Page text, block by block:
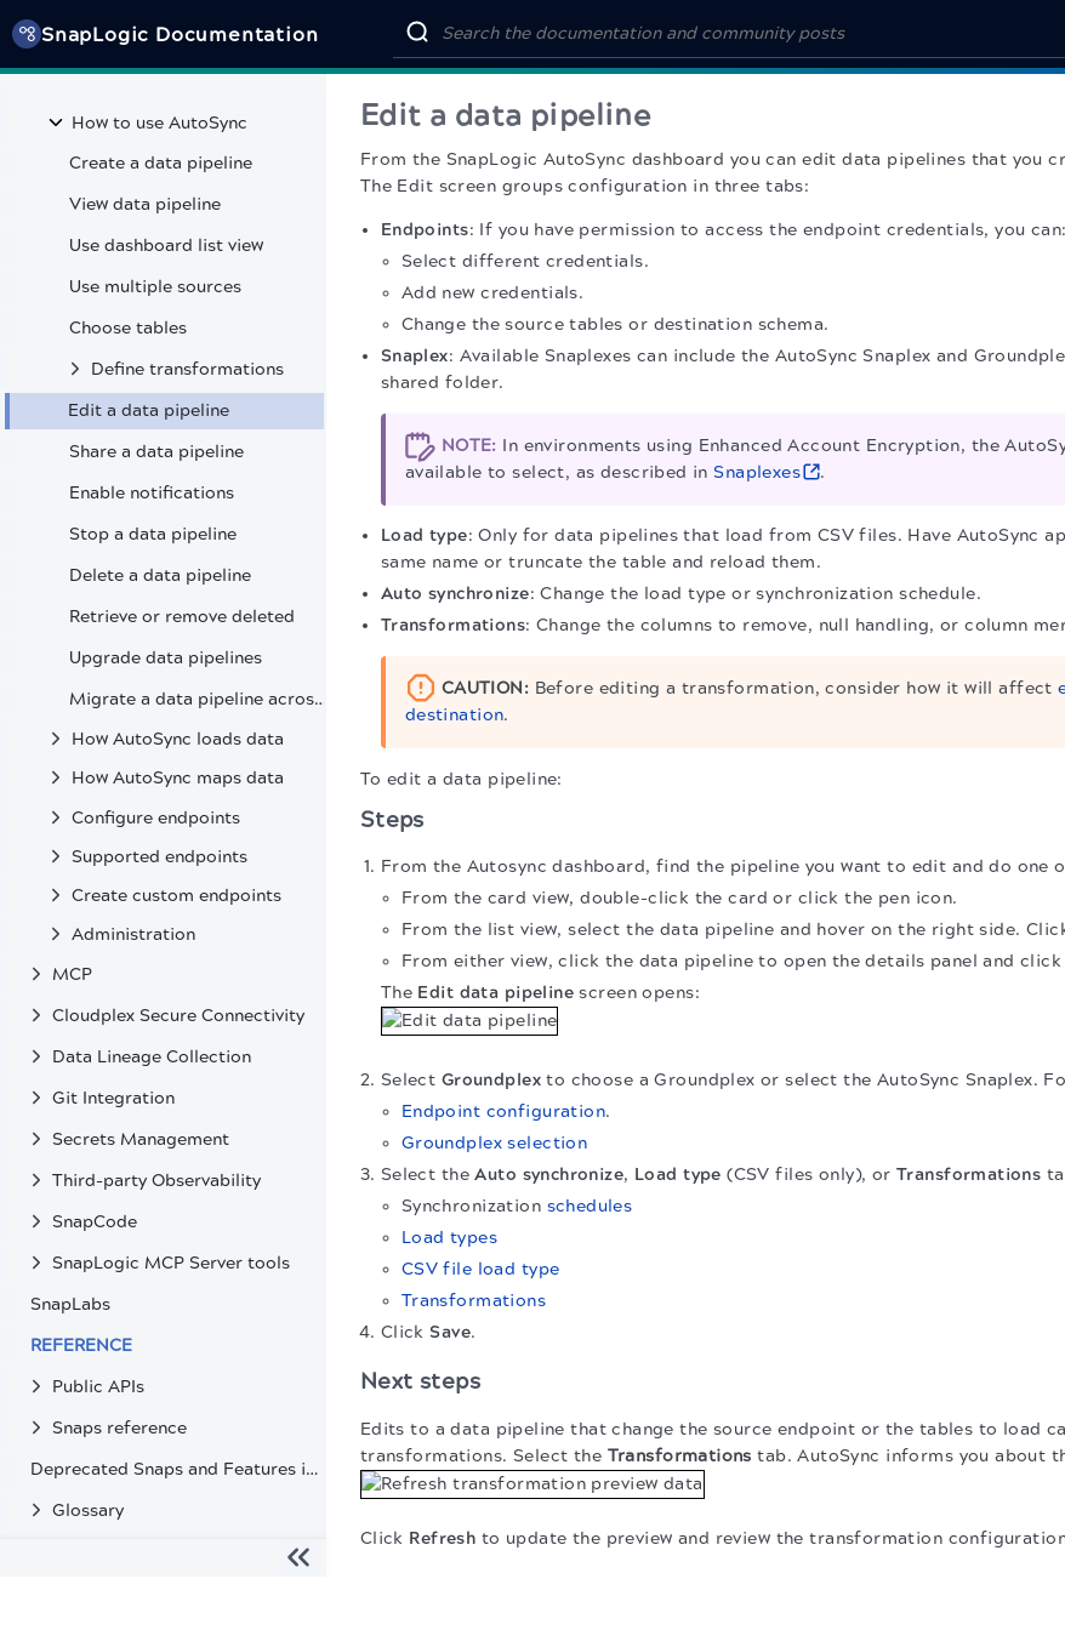
SnapLogic Documentation
Classic API Management
How to use AutoSync
Create a data pipeline
View data pipeline
Use dashboard list view
Use multiple sources
Choose tables
Define transformations
Edit a data pipeline
Share a data pipeline
Enable notifications
Stop a data pipeline
Delete a data pipeline
Retrieve or remove deleted
Upgrade data pipelines
Migrate a data pipeline across environments
How AutoSync loads data
How AutoSync maps data
Configure endpoints
Supported endpoints
Create custom endpoints
Administration
MCP
Cloudplex Secure Connectivity
Data Lineage Collection
Git Integration
Secrets Management
Third-party Observability
SnapCode
SnapLogic MCP Server tools
SnapLabs
REFERENCE
Public APIs
Snaps reference
Deprecated Snaps and Features in SnapLogic
Glossary
Edit a data pipeline
From the SnapLogic AutoSync dashboard you can edit data pipelines that you
The Edit screen groups configuration in three tabs:
Endpoints: If you have permission to access the endpoint credentials, you can:
Select different credentials.
Add new credentials.
Change the source tables or destination schema.
Snaplex: Available Snaplexes can include the AutoSync Snaplex and
shared folder.
NOTE: In environments using Enhanced Account Encryption, the
available to select, as described inSnaplexes .
Load type: Only for data pipelines that load from CSV files. Have AutoSync
same name or truncate the table and reload them.
Auto synchronize: Change the load type or synchronization schedule.
Transformations: Change the columns to remove, null handling, or column
CAUTION: Before editing a transformation, consider how it will affect
destination.
To edit a data pipeline:
Steps
From the Autosync dashboard, find the pipeline you want to edit and do one
From the card view, double-click the card or click the pen icon.
From the list view, select the data pipeline and hover on the right side.
From either view, click the data pipeline to open the details panel and click
The Edit data pipeline screen opens:
Select Groundplexto choose a Groundplex or select the AutoSync Snaplex.
Endpoint configuration.
Groundplex selection
Select theAuto synchronize, Load type (CSV files only), orTransformations
Synchronization schedules
Load types
CSV file load type
Transformations
ClickSave.
Next steps
Edits to a data pipeline that change the source endpoint or the tables to load
transformations. Select the Transformations tab. AutoSync informs you about
Click Refresh to update the preview and review the transformation